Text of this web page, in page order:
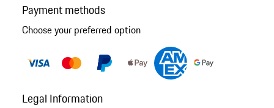
Payment methods
Choose your preferred option
Legal Information